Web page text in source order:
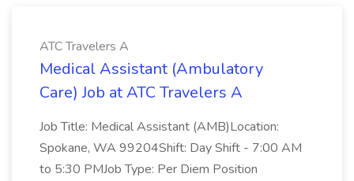
ATC Travelers A
Medical Assistant (Ambulatory
Care) Job at ATC Travelers A
Job Title: Medical Assistant (AMB)Location:
Spokane, WA 99204Shift: Day Shift - 7:00 AM
to 5:30 PMJob Type: Per Diem Position